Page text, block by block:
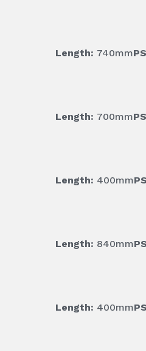
Length: 740mm
Length: 700mm
Length: 400mm
Length: 840mm
Length: 400mm